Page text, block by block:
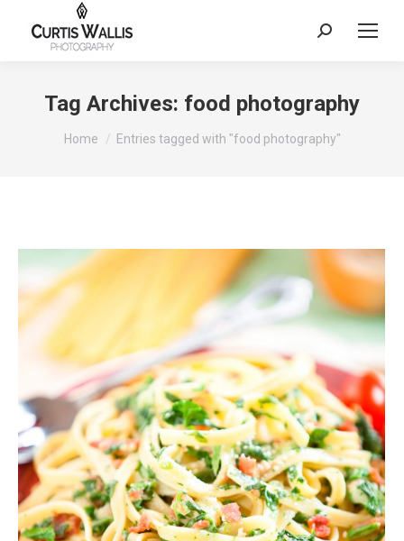
Search:
Tag Archives: food photography
You are here:
Home Entries tagged with "food photography"